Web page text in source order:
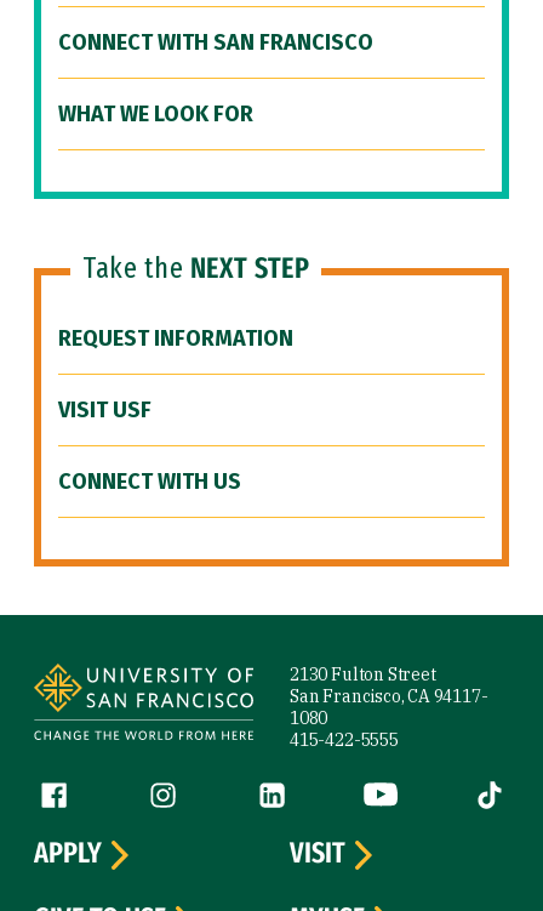
CONNECT WITH SAN FRANCISCO
WHAT WE LOOK FOR
Take the NEXT STEP
REQUEST INFORMATION
VISIT USF
CONNECT WITH US
2130 Fulton Street
San Francisco, CA 94117-
1080
415-422-5555
Follow us
Facebook (link is external)
Instagram (link is external)
LinkedIn (link is external)
YouTube (link is
Tiktok
APPLY
VISIT